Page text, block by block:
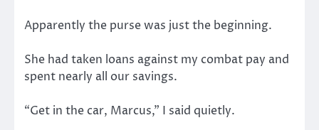
Apparently the purse was just the beginning.
She had taken loans against my combat pay and
spent nearly all our savings.
“Get in the car, Marcus,” I said quietly.